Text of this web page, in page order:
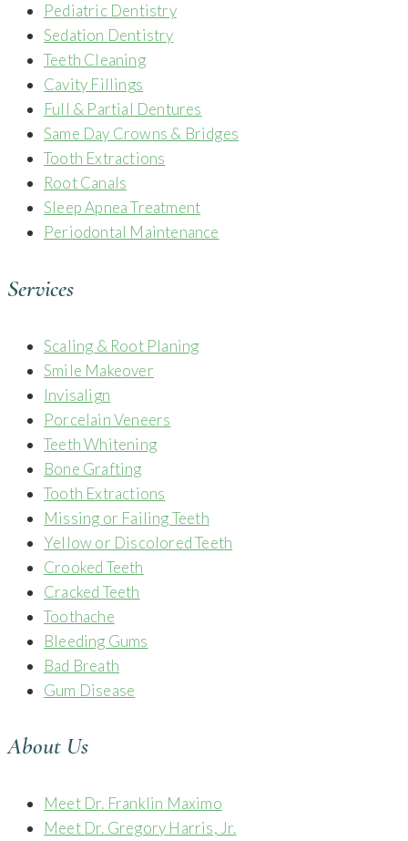
Pediatric Dentistry
Sedation Dentistry
Teeth Cleaning
Cavity Fillings
Full & Partial Dentures
Same Day Crowns & Bridges
Tooth Extractions
Root Canals
Sleep Apnea Treatment
Periodontal Maintenance
Services
Scaling & Root Planing
Smile Makeover
Invisalign
Porcelain Veneers
Teeth Whitening
Bone Grafting
Tooth Extractions
Missing or Failing Teeth
Yellow or Discolored Teeth
Crooked Teeth
Cracked Teeth
Toothache
Bleeding Gums
Bad Breath
Gum Disease
About Us
Meet Dr. Franklin Maximo
Meet Dr. Gregory Harris, Jr.